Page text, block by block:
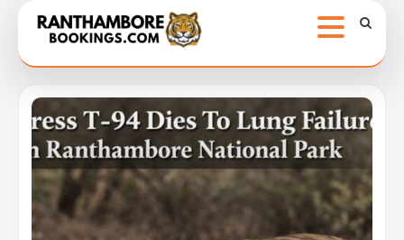
content